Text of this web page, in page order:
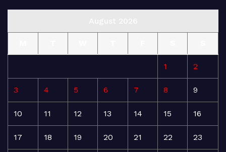
1 2
3 4 5 6 7 8 9
10 11 12 13 14 15 16
17 18 19 20 21 22 23